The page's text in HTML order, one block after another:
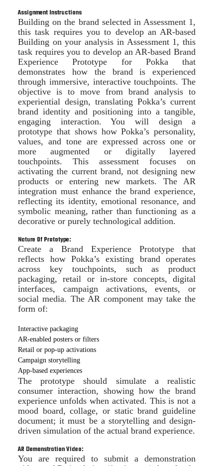
Assignment Instructions
Building on the brand selected in Assessment 1,
this task requires you to develop an AR-based
Building on your analysis in Assessment 1, this
task requires you to develop an AR-based Brand
Experience Prototype for Pokka that
demonstrates how the brand is experienced
through immersive, interactive touchpoints. The
objective is to move from brand analysis to
experiential design, translating Pokka’s current
brand identity and positioning into a tangible,
engaging interaction. You will design a
prototype that shows how Pokka’s personality,
values, and tone are expressed across one or
more augmented or digitally layered
touchpoints. This assessment focuses on
activating the current brand, not designing new
products or entering new markets. The AR
integration must enhance the brand experience,
reflecting its identity, emotional resonance, and
symbolic meaning, rather than functioning as a
decorative or purely technological addition.
Nature Of Prototype:
Create a Brand Experience Prototype that
reflects how Pokka’s existing brand operates
across key touchpoints, such as product
packaging, retail or in-store concepts, digital
interfaces, campaign activations, events, or
social media. The AR component may take the
form of:
Interactive packaging
AR-enabled posters or filters
Retail or pop-up activations
Campaign storytelling
App-based experiences
The prototype should simulate a realistic
consumer interaction, showing how the brand
experience unfolds when activated. This is not a
mood board, collage, or static brand guideline
document; it must be a storytelling and design-
driven simulation of the actual brand experience.
AR Demonstration Video:
You are required to submit a demonstration